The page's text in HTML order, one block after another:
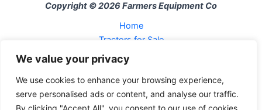
We value your privacy
We use cookies to enhance your browsing experience,
serve personalised ads or content, and analyse our traffic.
By clicking "Accept All", you consent to our use of cookies.
Copyright © 2026 Farmers Equipment Co
Home
Tractors for Sale
FAQ
Refund and Returns Policy
Contact Us